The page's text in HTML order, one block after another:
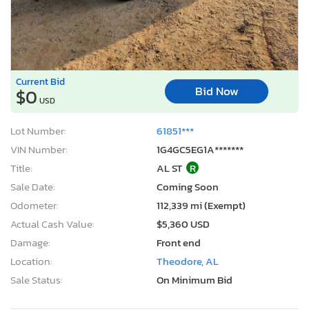
Current Bid
$0 USD
Bid Now
Lot Number:
61851***
VIN Number:
1G4GC5EG1A*******
Title:
AL ST R
Sale Date:
Coming Soon
Odometer:
112,339 mi (Exempt)
Actual Cash Value:
$5,360 USD
Damage:
Front end
Location:
Theodore, AL
Sale Status:
On Minimum Bid